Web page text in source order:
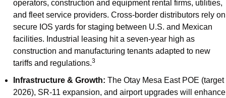
operators, construction and equipment rental firms, utilities,
and fleet service providers. Cross-border distributors rely on
secure IOS yards for staging between U.S. and Mexican
facilities. Industrial leasing hit a seven-year high as
construction and manufacturing tenants adapted to new
tariffs and regulations.3
Infrastructure & Growth: The Otay Mesa East POE (target
2026), SR-11 expansion, and airport upgrades will enhance